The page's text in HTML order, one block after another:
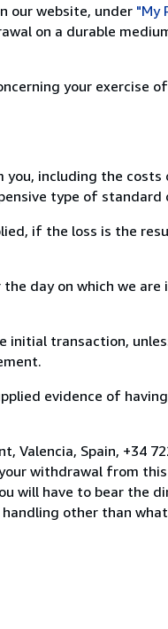
our website, under "My
on a durable
your exercise
including the
type of standard
if the loss is the
day on which we
transaction,
evidence of
Valencia, Spain, +34
withdrawal from
will have to bear the
other than